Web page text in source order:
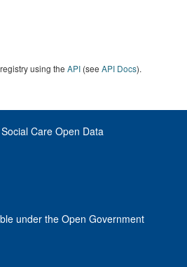
using the API (see API Docs).
Care Open Data
under the Open Government